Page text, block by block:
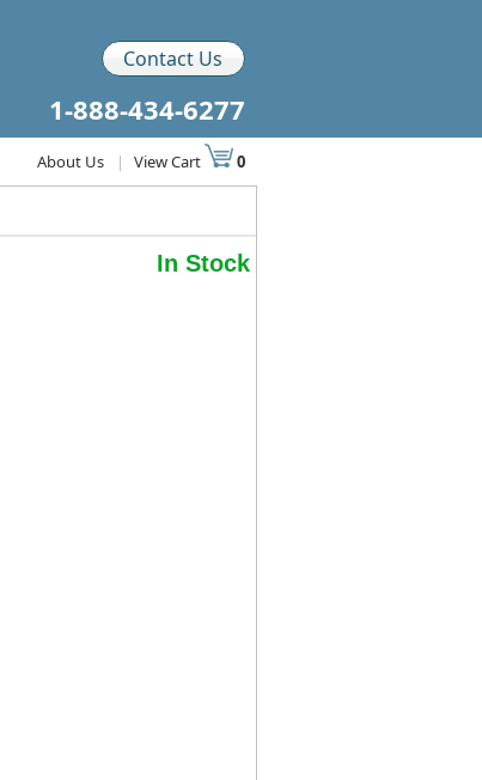
Contact Us
1-888-434-6277
About Us | View Cart 0
In Stock